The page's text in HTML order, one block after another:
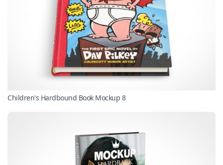
Children's Hardbound Book Mockup 8